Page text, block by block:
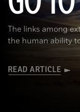
The links among
the human ability
READ ARTICLE